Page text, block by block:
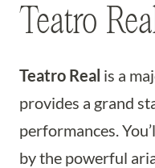
Teatro
Teatro Real is a
provides a grand
performances.
by the powerful